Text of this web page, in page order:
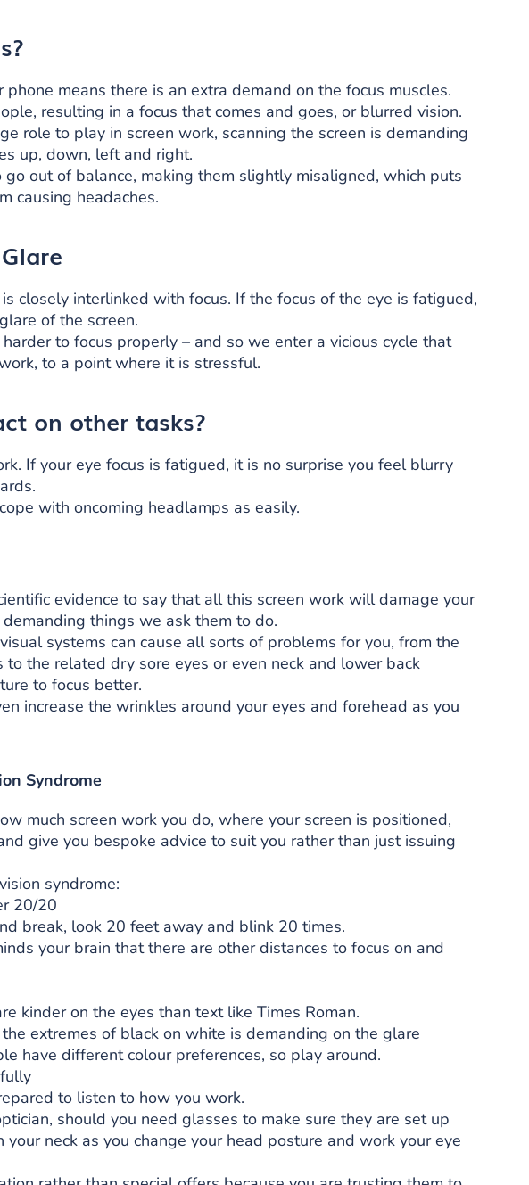
means there is an extra demand on the focus muscles.
resulting in a focus that comes and goes, or blurred vision.
role to play in screen work, scanning the screen is demanding
up, down, left and right.
go out of balance, making them slightly misaligned, which puts
causing headaches.
closely interlinked with focus. If the focus of the eye is fatigued,
of the screen.
to focus properly – and so we enter a vicious cycle that
to a point where it is stressful.
on other tasks?
If your eye focus is fatigued, it is no surprise you feel blurry
with oncoming headlamps as easily.
evidence to say that all this screen work will damage your
things we ask them to do.
systems can cause all sorts of problems for you, from the
to the related dry sore eyes or even neck and lower back
to focus better.
increase the wrinkles around your eyes and forehead as you
Syndrome
much screen work you do, where your screen is positioned,
give you bespoke advice to suit you rather than just issuing
syndrome:
20/20
break, look 20 feet away and blink 20 times.
your brain that there are other distances to focus on and
kinder on the eyes than text like Times Roman.
extremes of black on white is demanding on the glare
have different colour preferences, so play around.
to listen to how you work.
should you need glasses to make sure they are set up
neck as you change your head posture and work your eye